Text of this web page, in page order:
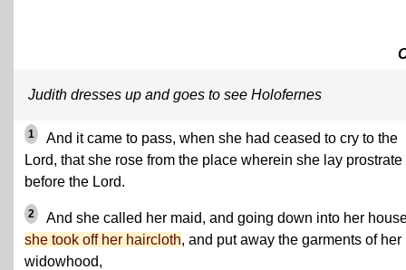
Judith dresses up and goes to see Holofernes
1
And it came to pass, when she had ceased to cry to the
Lord, that she rose from the place wherein she lay prostrate
before the Lord.
2
And she called her maid, and going down into her
she took off her haircloth, and put away the garments of her
widowhood,